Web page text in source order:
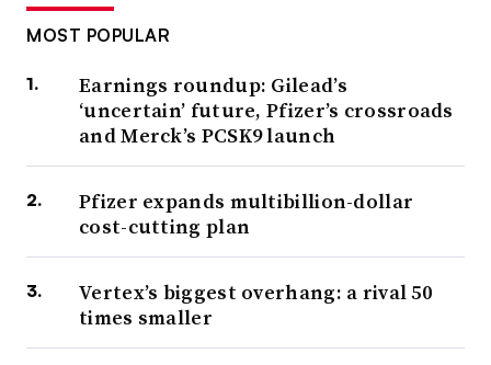
MOST POPULAR
Earnings roundup: Gilead’s
‘uncertain’ future, Pfizer’s crossroads
and Merck’s PCSK9 launch
Pfizer expands multibillion-dollar
cost-cutting plan
Vertex’s biggest overhang: a rival 50
times smaller